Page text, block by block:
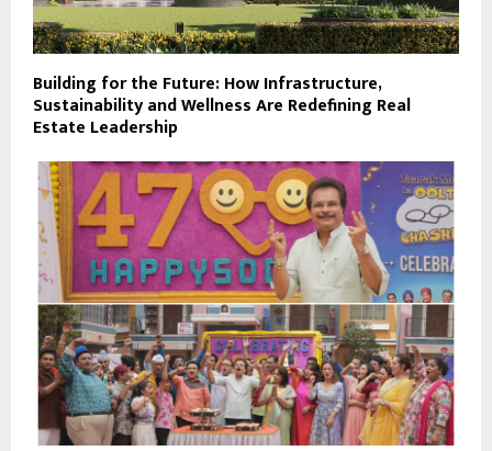
Building for the Future: How Infrastructure,
Sustainability and Wellness Are Redefining Real
Estate Leadership